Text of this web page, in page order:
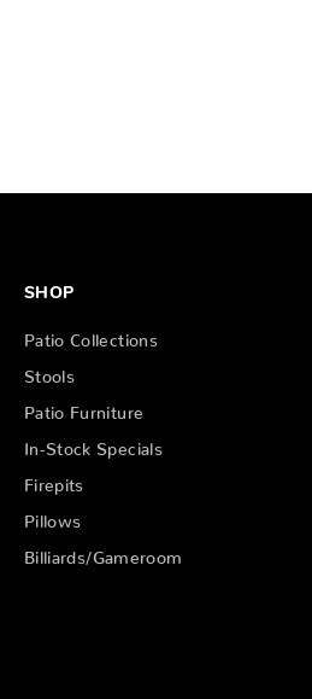
SHOP
Patio Collections
Stools
Patio Furniture
In-Stock Specials
Firepits
Pillows
Billiards/Gameroom